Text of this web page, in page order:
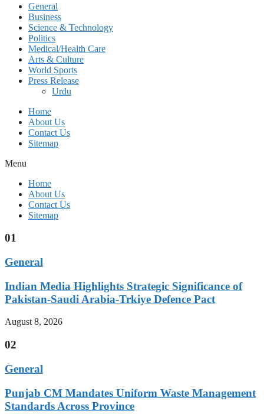
General
Business
Science & Technology
Politics
Medical/Health Care
Arts & Culture
World Sports
Press Release
Urdu
Home
About Us
Contact Us
Sitemap
Menu
Home
About Us
Contact Us
Sitemap
01
General
Indian Media Highlights Strategic Significance of
Pakistan-Saudi Arabia-Trkiye Defence Pact
August 8, 2026
02
General
Punjab CM Mandates Uniform Waste Management
Standards Across Province